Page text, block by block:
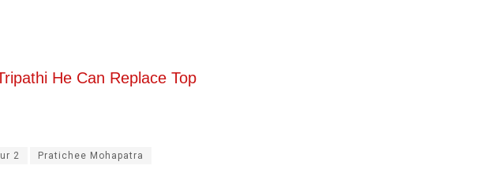
He Can Replace Top
2 Pratichee Mohapatra